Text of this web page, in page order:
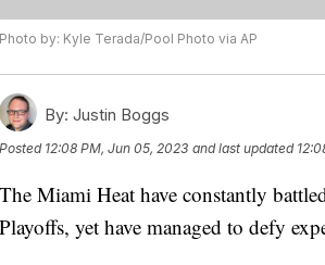
Photo by: Kyle Terada/Pool Photo via AP
By: Justin Boggs
Posted 12:08 PM, Jun 05, 2023 and last updated
The Miami Heat have constantly
Playoffs, yet have managed to defy